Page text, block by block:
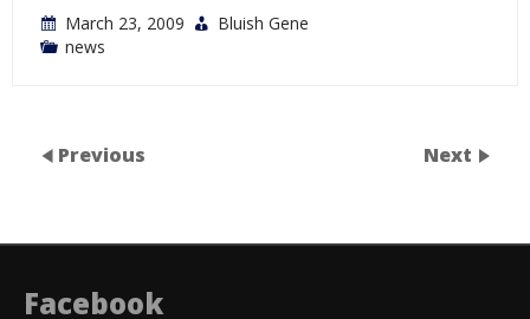
March 23, 2009
Bluish Gene
news
Previous Next
Facebook